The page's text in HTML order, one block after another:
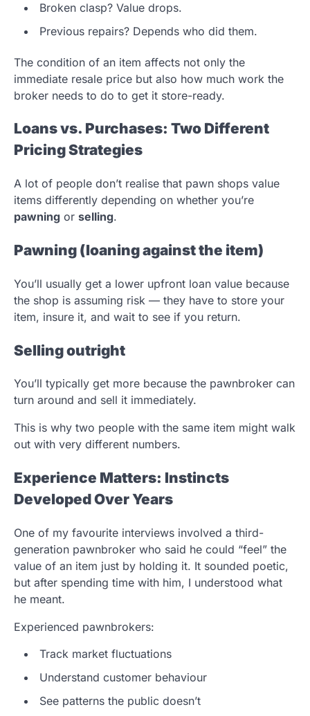
Broken clasp? Value drops.
Previous repairs? Depends who did them.
The condition of an item affects not only the
immediate resale price but also how much work the
broker needs to do to get it store-ready.
Loans vs. Purchases: Two Different
Pricing Strategies
A lot of people don’t realise that pawn shops value
items differently depending on whether you’re
pawning or selling.
Pawning (loaning against the item)
You’ll usually get a lower upfront loan value because
the shop is assuming risk — they have to store your
item, insure it, and wait to see if you return.
Selling outright
You’ll typically get more because the pawnbroker can
turn around and sell it immediately.
This is why two people with the same item might walk
out with very different numbers.
Experience Matters: Instincts
Developed Over Years
One of my favourite interviews involved a third-
generation pawnbroker who said he could “feel” the
value of an item just by holding it. It sounded poetic,
but after spending time with him, I understood what
he meant.
Experienced pawnbrokers:
Track market fluctuations
Understand customer behaviour
See patterns the public doesn’t